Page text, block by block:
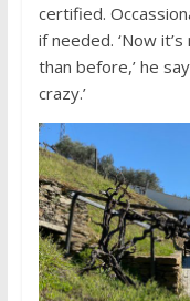
certified.
if needed. ‘Now
than before,’ he
crazy.’